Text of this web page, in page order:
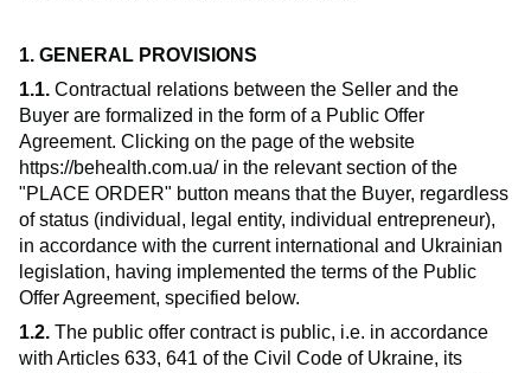
1. GENERAL PROVISIONS
1.1. Contractual relations between the Seller and the
Buyer are formalized in the form of a Public Offer
Agreement. Clicking on the page of the website
https://behealth.com.ua/ in the relevant section of the
"PLACE ORDER" button means that the Buyer, regardless
of status (individual, legal entity, individual entrepreneur),
in accordance with the current international and Ukrainian
legislation, having implemented the terms of the Public
Offer Agreement, specified below.
1.2. The public offer contract is public, i.e. in accordance
with Articles 633, 641 of the Civil Code of Ukraine, its